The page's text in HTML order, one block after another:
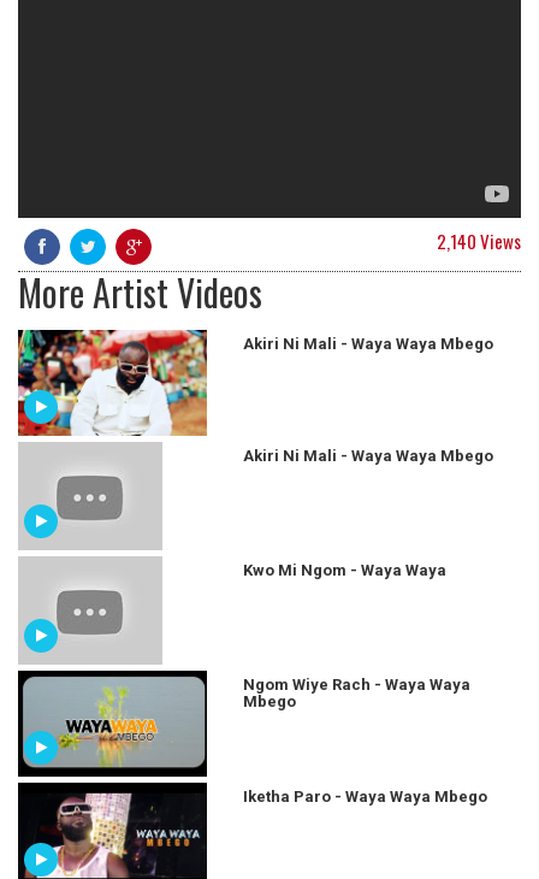
2,140 Views
More Artist Videos
Akiri Ni Mali - Waya Waya Mbego
Akiri Ni Mali - Waya Waya Mbego
Kwo Mi Ngom - Waya Waya
Ngom Wiye Rach - Waya Waya
Mbego
Iketha Paro - Waya Waya Mbego